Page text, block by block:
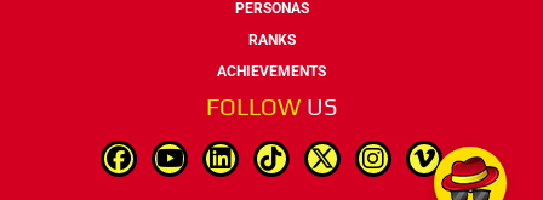
PERSONAS
RANKS
ACHIEVEMENTS
FOLLOW US